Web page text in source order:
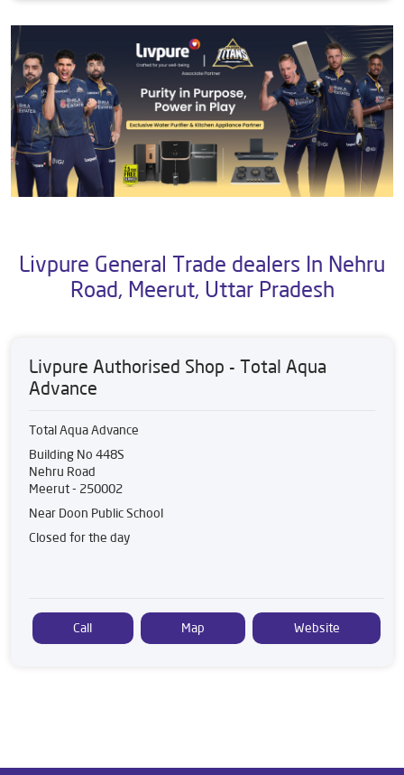
Livpure General Trade dealers In Nehru
Road, Meerut, Uttar Pradesh
Livpure Authorised Shop - Total Aqua
Advance
Total Aqua Advance
Building No 448S
Nehru Road
Meerut- 250002
Near Doon Public School
Closed for the day
Call Map Website